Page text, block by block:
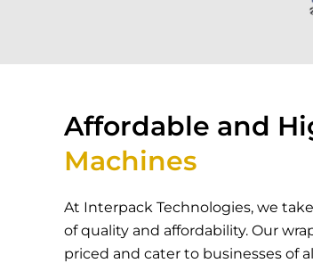
Affordable and
Machines
At Interpack Technologies, we
of quality and affordability. Our
priced and cater to businesses of